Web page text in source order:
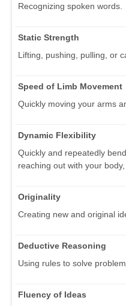
Recognizing spoken words.
Static Strength
Lifting, pushing, pulling, or
Speed of Limb Movement
Quickly moving your arms
Dynamic Flexibility
Quickly and repeatedly
reaching out with your
Originality
Creating new and original
Deductive Reasoning
Using rules to solve
Fluency of Ideas